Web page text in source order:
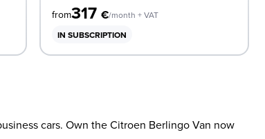
from317 €/month + VAT
IN SUBSCRIPTION
cars. Own the Citroen Berlingo Van now